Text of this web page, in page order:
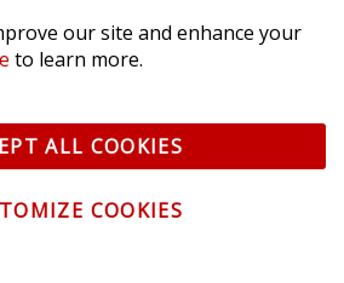
- Terms of Service & Privacy
displayed here are the property of
our site and enhance your
to learn more.
ALL COOKIES
COOKIES